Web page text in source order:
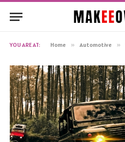
YOU ARE AT: Home » Automotive »